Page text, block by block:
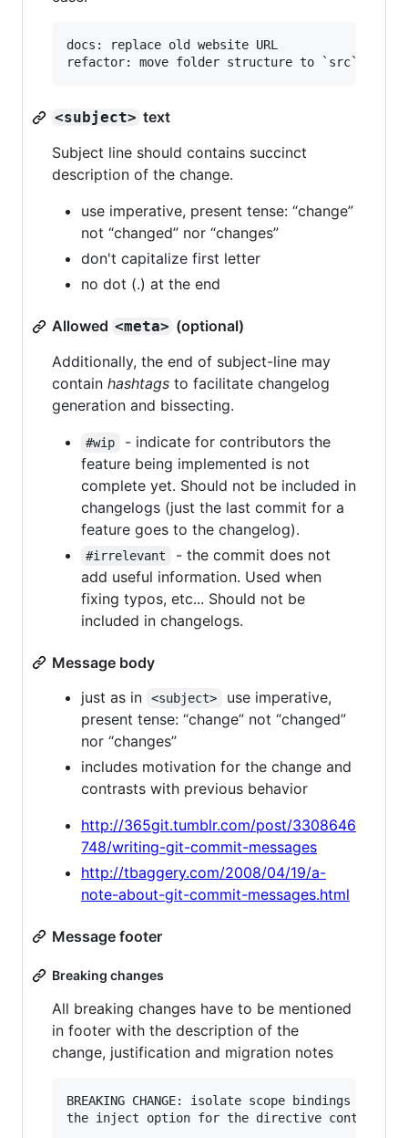
docs: replace old website URL
<subject> text
Subject line should contains succinct
description of the change.
use imperative, present tense: “change”
not “changed” nor “changes”
don't capitalize first letter
no dot (.) at the end
Allowed <meta> (optional)
Additionally, the end of subject-line may
contain hashtags to facilitate changelog
generation and bissecting.
#wip
- indicate for contributors the
feature being implemented is not
complete yet. Should not be included in
changelogs (just the last commit for a
feature goes to the changelog).
#irrelevant
- the commit does not
add useful information. Used when
fixing typos, etc... Should not be
included in changelogs.
Message body
just as in
<subject>
use imperative,
present tense: “change” not “changed”
nor “changes”
includes motivation for the change and
contrasts with previous behavior
http://365git.tumblr.com/post/3308646
748/writing-git-commit-messages
http://tbaggery.com/2008/04/19/a-
note-about-git-commit-messages.html
Message footer
Breaking changes
All breaking changes have to be mentioned
in footer with the description of the
change, justification and migration notes
BREAKING CHANGE: isolate scope bindings
the inject option for the directive controller